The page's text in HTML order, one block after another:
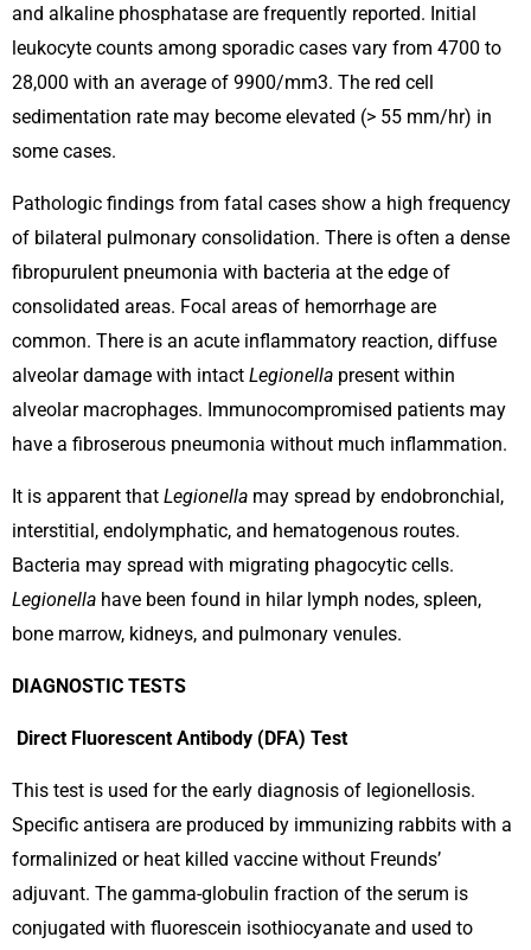
and alkaline phosphatase are frequently reported. Initial
leukocyte counts among sporadic cases vary from 4700 to
28,000 with an average of 9900/mm3. The red cell
sedimentation rate may become elevated (> 55 mm/hr) in
some cases.
Pathologic findings from fatal cases show a high frequency
of bilateral pulmonary consolidation. There is often a dense
fibropurulent pneumonia with bacteria at the edge of
consolidated areas. Focal areas of hemorrhage are
common. There is an acute inflammatory reaction, diffuse
alveolar damage with intact Legionella present within
alveolar macrophages. Immunocompromised patients may
have a fibroserous pneumonia without much inflammation.
It is apparent that Legionella may spread by endobronchial,
interstitial, endolymphatic, and hematogenous routes.
Bacteria may spread with migrating phagocytic cells.
Legionella have been found in hilar lymph nodes, spleen,
bone marrow, kidneys, and pulmonary venules.
DIAGNOSTIC TESTS
Direct Fluorescent Antibody (DFA) Test
This test is used for the early diagnosis of legionellosis.
Specific antisera are produced by immunizing rabbits with a
formalinized or heat­ killed vaccine without Freunds’
adjuvant. The gamma-globulin fraction of the serum is
conjugated with fluorescein isothiocyanate and used to